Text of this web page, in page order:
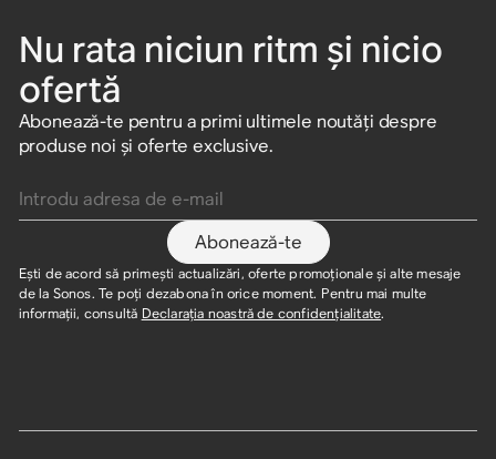
Nu rata niciun ritm și nicio
ofertă
Abonează-te pentru a primi ultimele noutăți despre
produse noi și oferte exclusive.
Abonează-te
Ești de acord să primești actualizări, oferte promoționale și alte mesaje
de la Sonos. Te poți dezabona în orice moment. Pentru mai multe
informații, consultă Declarația noastră de confidențialitate.